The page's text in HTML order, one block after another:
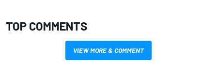
TOP COMMENTS
VIEW MORE & COMMENT